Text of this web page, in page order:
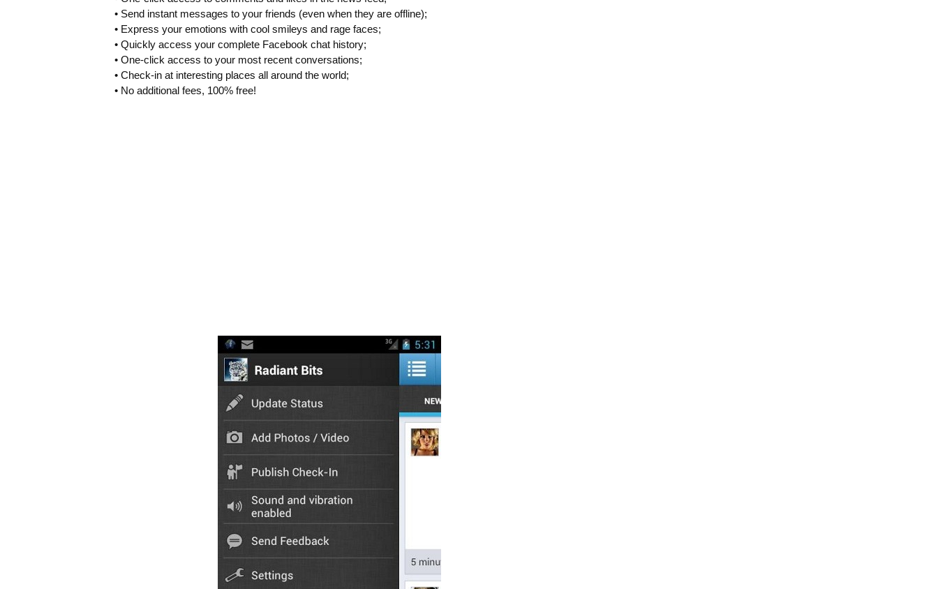
• Send instant messages to your friends (even when they are offline);
• Express your emotions with cool smileys and rage faces;
• Quickly access your complete Facebook chat history;
• One-click access to your most recent conversations;
• Check-in at interesting places all around the world;
• No additional fees, 100% free!